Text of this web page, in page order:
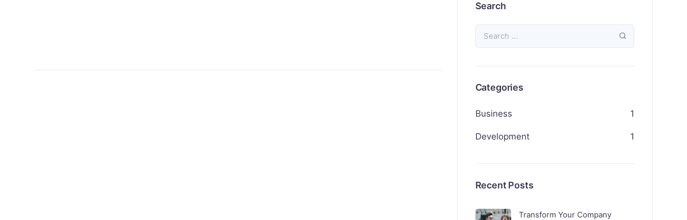
Search
Categories
Business 1
Development 1
Recent Posts
Transform Your Company